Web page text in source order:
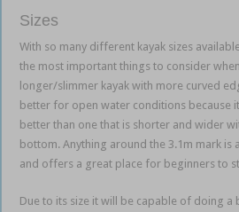
Sizes
With so many different kayak sizes
the most important things to consider
longer/slimmer kayak with more curved
better for open water conditions because
better than one that is shorter and wider
bottom. Anything around the 3.1m mark is
and offers a great place for beginners to
Due to its size it will be capable of doing